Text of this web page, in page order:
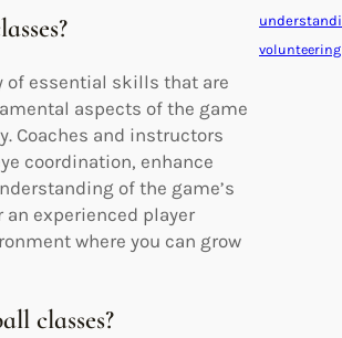
of essential skills that are
aspects of the game
Coaches and instructors
coordination, enhance
of the game’s
experienced player
where you can grow
classes?
volunteering